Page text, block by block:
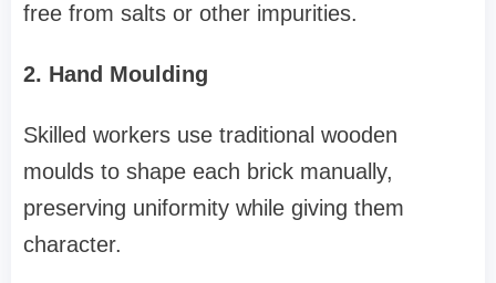
free from salts or other impurities.
2. Hand Moulding
Skilled workers use traditional wooden
moulds to shape each brick manually,
preserving uniformity while giving them
character.